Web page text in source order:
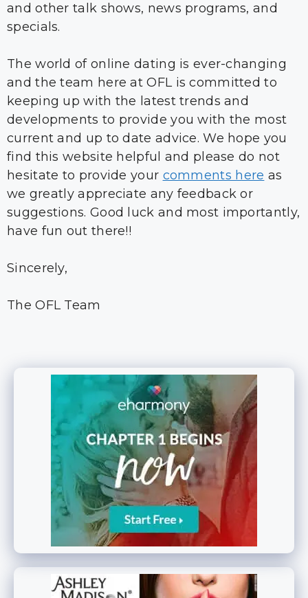
and other talk shows, news programs, and
specials.
The world of online dating is ever-changing
and the team here at OFL is committed to
keeping up with the latest trends and
developments to provide you with the most
current and up to date advice. We hope you
find this website helpful and please do not
hesitate to provide your comments here as
we greatly appreciate any feedback or
suggestions. Good luck and most importantly,
have fun out there!!
Sincerely,
The OFL Team